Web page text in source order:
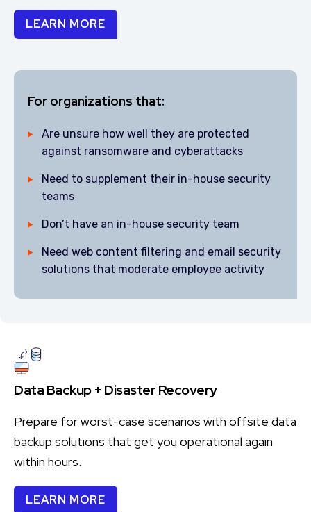
LEARN MORE
For organizations that:
Are unsure how well they are protected
against ransomware and cyberattacks
Need to supplement their in-house security
teams
Don’t have an in-house security team
Need web content filtering and email security
solutions that moderate employee activity
Data Backup + Disaster Recovery
Prepare for worst-case scenarios with offsite data
backup solutions that get you operational again
within hours.
LEARN MORE